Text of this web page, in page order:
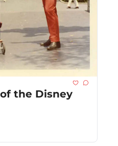
the Disney